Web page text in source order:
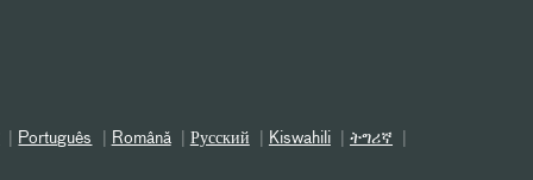
Português Română Русский Kiswahili
ትግሪኛ